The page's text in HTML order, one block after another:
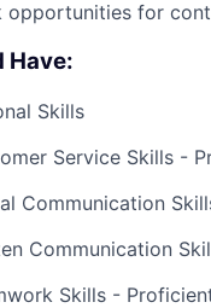
opportunities for
Have:
Skills
Service Skills -
Communication
Communication
Skills -